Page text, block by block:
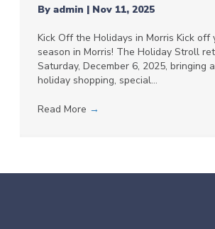
By admin | Nov 11, 2025
Kick Off the Holidays in Morris Kick off
season in Morris! The Holiday Stroll
Saturday, December 6, 2025, bringing
holiday shopping, special…
Read More →